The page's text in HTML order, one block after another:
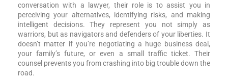
conversation with a lawyer, their role is to assist you in
perceiving your alternatives, identifying risks, and making
intelligent decisions. They represent you not simply as
warriors, but as navigators and defenders of your liberties. It
doesn’t matter if you’re negotiating a huge business deal,
your family’s future, or even a small traffic ticket. Their
counsel prevents you from crashing into big trouble down the
road.